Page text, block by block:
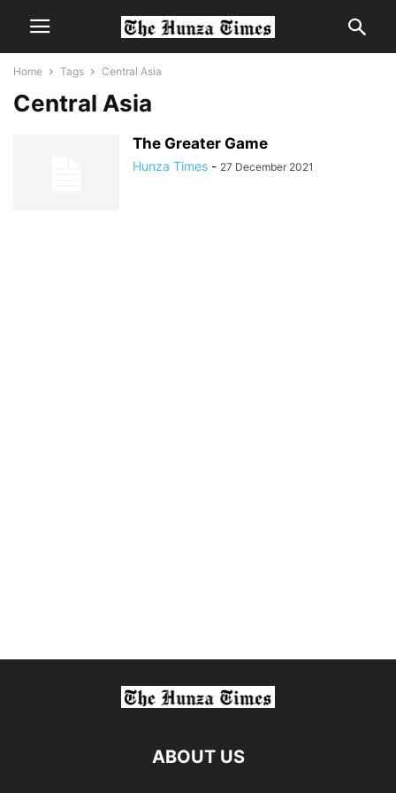
Home Tags Central Asia
Central Asia
The Greater Game
Hunza Times - 27 December 2021
ABOUT US